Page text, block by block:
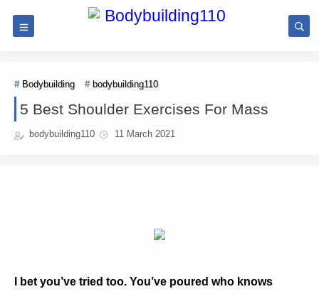
Bodybuilding bodybuilding110
5 Best Shoulder Exercises For Mass
bodybuilding110 11 March 2021
I bet you’ve tried too. You’ve poured who knows